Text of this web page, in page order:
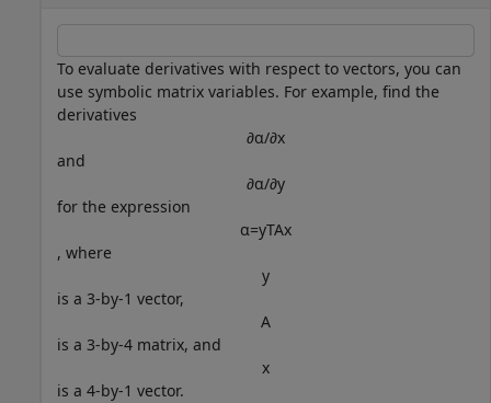
To evaluate derivatives with respect to vectors, you can
use symbolic matrix variables. For example, find the
derivatives
∂α/∂x
and
∂α/∂y
for the expression
α=yTAx
, where
y
is a 3-by-1 vector,
A
is a 3-by-4 matrix, and
x
is a 4-by-1 vector.